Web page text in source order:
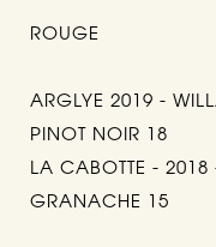
ROUGE
ARGLYE 2019 -
PINOT NOIR 18
LA CABOTTE - 2018
GRANACHE 15